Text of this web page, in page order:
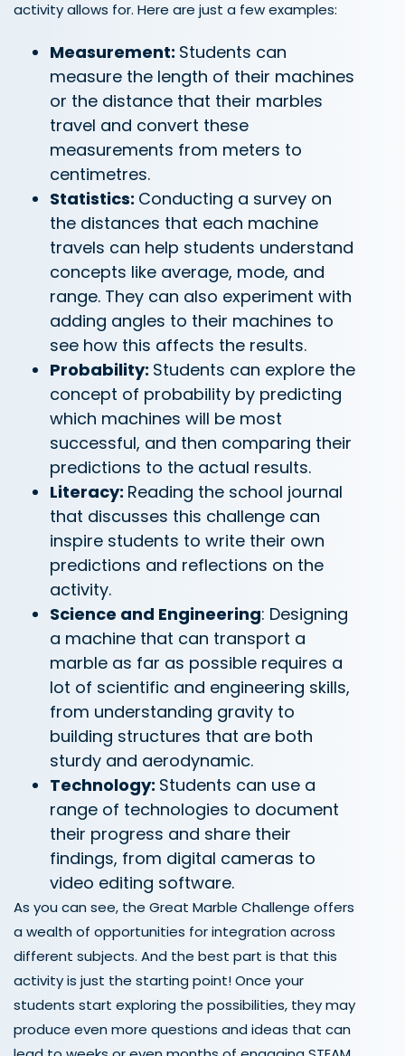
activity allows for. Here are just a few examples:
Measurement: Students can
measure the length of their machines
or the distance that their marbles
travel and convert these
measurements from meters to
centimetres.
Statistics: Conducting a survey on
the distances that each machine
travels can help students understand
concepts like average, mode, and
range. They can also experiment with
adding angles to their machines to
see how this affects the results.
Probability: Students can explore the
concept of probability by predicting
which machines will be most
successful, and then comparing their
predictions to the actual results.
Literacy: Reading the school journal
that discusses this challenge can
inspire students to write their own
predictions and reflections on the
activity.
Science and Engineering: Designing
a machine that can transport a
marble as far as possible requires a
lot of scientific and engineering skills,
from understanding gravity to
building structures that are both
sturdy and aerodynamic.
Technology: Students can use a
range of technologies to document
their progress and share their
findings, from digital cameras to
video editing software.
As you can see, the Great Marble Challenge offers
a wealth of opportunities for integration across
different subjects. And the best part is that this
activity is just the starting point! Once your
students start exploring the possibilities, they may
produce even more questions and ideas that can